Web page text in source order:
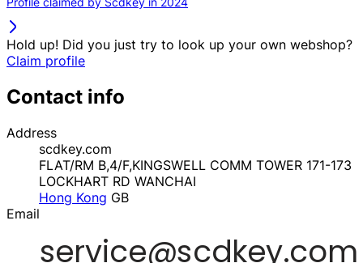
Hold up! Did you just try to look up your own webshop?
Claim profile
Contact info
Address
scdkey.com
FLAT/RM B,4/F,KINGSWELL COMM TOWER 171-173
LOCKHART RD WANCHAI
Hong Kong GB
Email